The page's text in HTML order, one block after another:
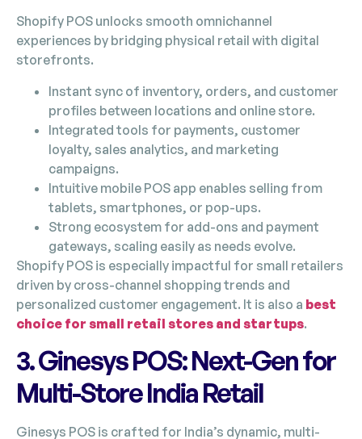
Shopify POS unlocks smooth omnichannel
experiences by bridging physical retail with digital
storefronts.
Instant sync of inventory, orders, and customer
profiles between locations and online store.
Integrated tools for payments, customer
loyalty, sales analytics, and marketing
campaigns.
Intuitive mobile POS app enables selling from
tablets, smartphones, or pop-ups.
Strong ecosystem for add-ons and payment
gateways, scaling easily as needs evolve.
Shopify POS is especially impactful for small retailers
driven by cross-channel shopping trends and
personalized customer engagement. It is also a best
choice for small retail stores and startups.
3. Ginesys POS: Next-Gen for
Multi-Store India Retail
Ginesys POS is crafted for India’s dynamic, multi-